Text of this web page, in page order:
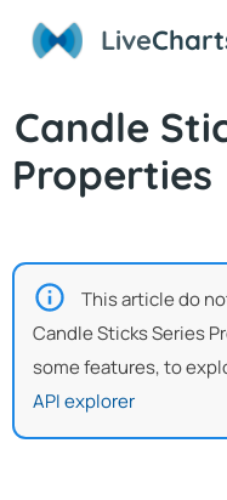
Live
Candle
Properties
This article do
Candle Sticks Series
some features, to
API explorer